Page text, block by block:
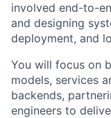
involved end-to-
and designing
deployment, and
You will focus on
models, services
backends,
engineers to